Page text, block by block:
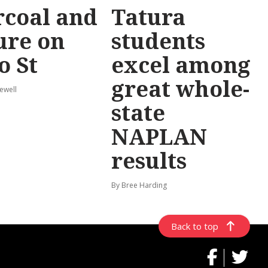
and
on
St
Tatura
students
excel among
great whole-
state
NAPLAN
results
By Bree Harding
Back to top